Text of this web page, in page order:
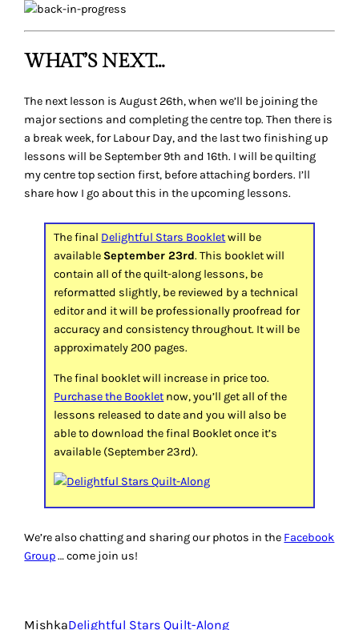
WHAT’S NEXT…
The next lesson is August 26th, when we’ll be joining the
major sections and completing the centre top. Then there is
a break week, for Labour Day, and the last two finishing up
lessons will be September 9th and 16th. I will be quilting
my centre top section first, before attaching borders. I’ll
share how I go about this in the upcoming lessons.
The final Delightful Stars Bookletwill be
available September 23rd. This booklet will
contain all of the quilt-along lessons, be
reformatted slightly, be reviewed by a technical
editor and it will be professionally proofread for
accuracy and consistency throughout. It will be
approximately 200 pages.
The final booklet will increase in price too.
Purchase the Booklet now, you’ll get all of the
lessons released to date and you will also be
able to download the final Booklet once it’s
available (September 23rd).
We’re also chatting and sharing our photos in the Facebook
Group… come join us!
MishkaDelightful Stars Quilt-Along